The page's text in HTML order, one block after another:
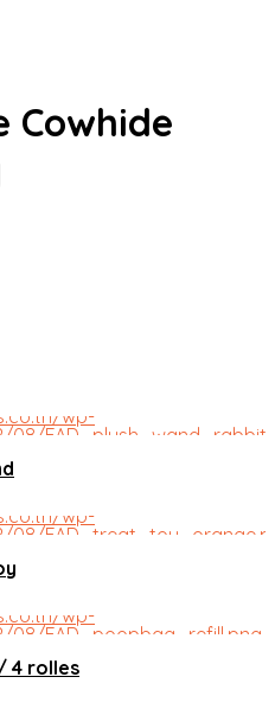
Cowhide
4 rolles